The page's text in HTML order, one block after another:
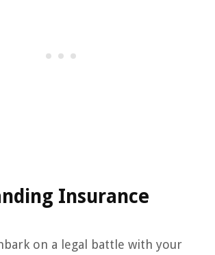
Insurance
on a legal battle with your